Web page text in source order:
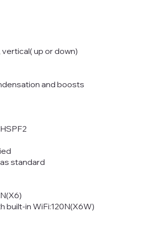
up or down)
and boosts
standard
built-in WiFi:120N(X6W)